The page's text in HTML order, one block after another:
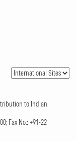
to Indian
Fax No.: +91-22-